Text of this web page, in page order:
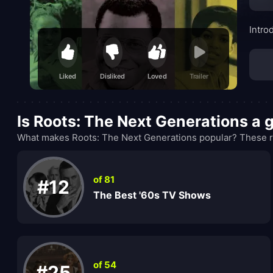
Liked Disliked Loved Trailer
Is Roots: The Next Generations a
What makes Roots: The Next Generations popular?
#12 of 81
The Best '60s TV Shows
of 54